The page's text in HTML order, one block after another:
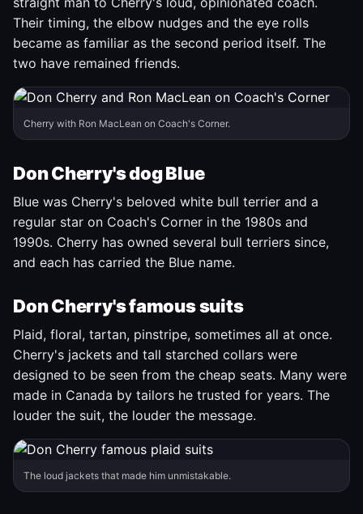
Their timing, the elbow nudges and the eye rolls
became as familiar as the second period itself. The
two have remained friends.
Cherry with Ron MacLean on Coach's Corner.
Don Cherry's dog Blue
Blue was Cherry's beloved white bull terrier and a
regular star on Coach's Corner in the 1980s and
1990s. Cherry has owned several bull terriers since,
and each has carried the Blue name.
Don Cherry's famous suits
Plaid, floral, tartan, pinstripe, sometimes all at once.
Cherry's jackets and tall starched collars were
designed to be seen from the cheap seats. Many were
made in Canada by tailors he trusted for years. The
louder the suit, the louder the message.
The loud jackets that made him unmistakable.